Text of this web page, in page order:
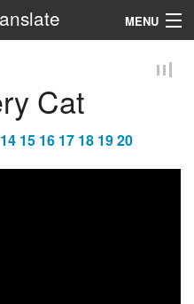
MENU
Cat
14 15 16 17 18 1920